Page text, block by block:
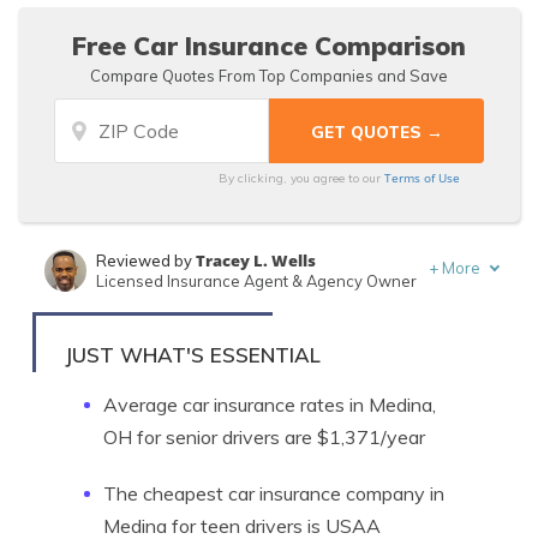
Free Car Insurance Comparison
Compare Quotes From Top Companies and Save
By clicking, you agree to ourTerms of Use
Written bySchimri Yoyo
Reviewed byTracey L. Wells
Licensed Insurance Agent & Agency Owner
+ More
JUST WHAT'S ESSENTIAL
Average car insurance rates in Medina,
OH for senior drivers are $1,371/year
The cheapest car insurance company in
Medina for teen drivers is USAA